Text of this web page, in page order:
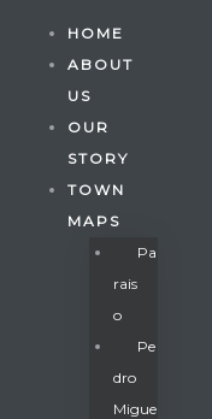
HOME
ABOUT
US
OUR
STORY
TOWN
MAPS
Pa
Rais
O
Pe
Dro
Migue